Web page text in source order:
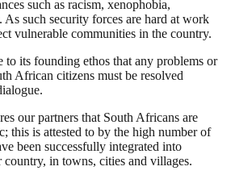
such as racism, xenophobia,
As such security forces are hard at work
vulnerable communities in the country.
to its founding ethos that any problems or
African citizens must be resolved
our partners that South Africans are
this is attested to by the high number of
been successfully integrated into
in towns, cities and villages.